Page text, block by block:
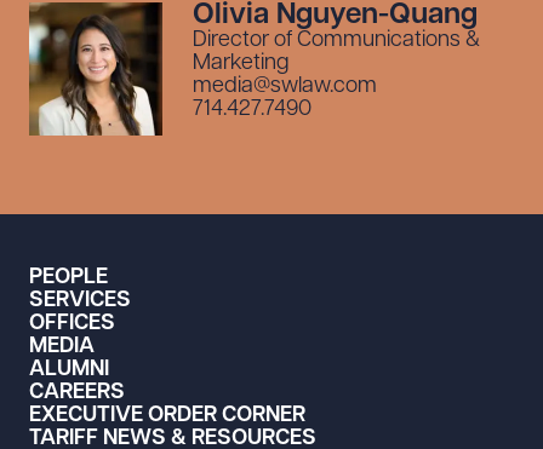
Olivia Nguyen-Quang
Director of Communications &
Marketing
media@swlaw.com
714.427.7490
PEOPLE
SERVICES
OFFICES
MEDIA
ALUMNI
CAREERS
EXECUTIVE ORDER CORNER
TARIFF NEWS & RESOURCES